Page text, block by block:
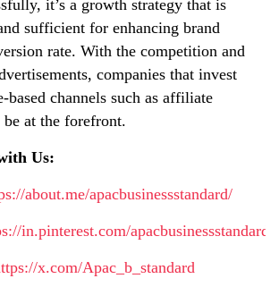
it’s a growth strategy that is
sufficient for enhancing brand
rate. With the competition and
companies that invest
based channels such as affiliate
at the forefront.
Us:
about.me/apacbusinessstandard/
in.pinterest.com/apacbusinessstandard/
x.com/Apac_b_standard